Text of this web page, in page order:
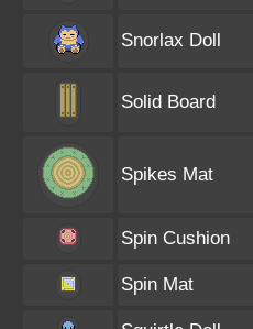
Snorlax Doll
Solid Board
Spikes Mat
Spin Cushion
Spin Mat